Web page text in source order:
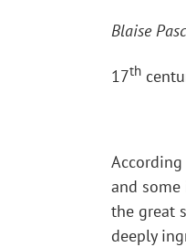
Blaise
17th
and
the great
deeply